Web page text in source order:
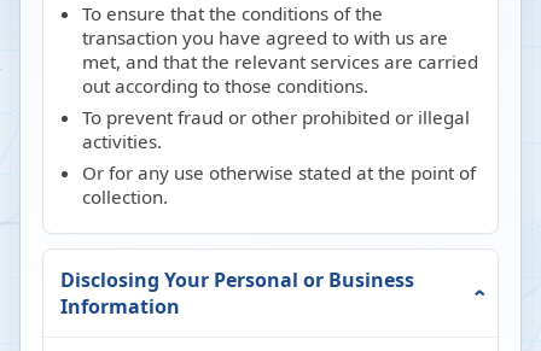
To ensure that the conditions of the
transaction you have agreed to with us are
met, and that the relevant services are carried
out according to those conditions.
To prevent fraud or other prohibited or illegal
activities.
Or for any use otherwise stated at the point of
collection.
Disclosing Your Personal or Business
Information